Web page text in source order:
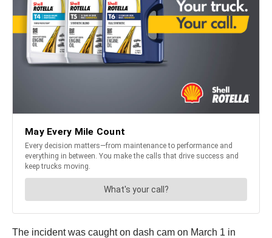
The incident was caught on dash cam on March 1 in